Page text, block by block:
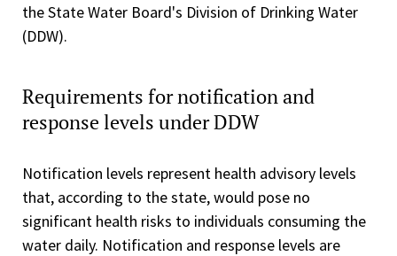
the State Water Board's Division of Drinking Water
(DDW).
Requirements for notification and
response levels under DDW
Notification levels represent health advisory levels
that, according to the state, would pose no
significant health risks to individuals consuming the
water daily. Notification and response levels are